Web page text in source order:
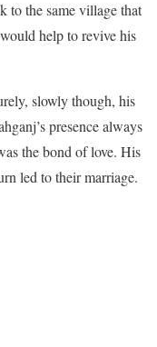
to the same village that
help to revive his
slowly though, his
presence always
the bond of love. His
led to their marriage.